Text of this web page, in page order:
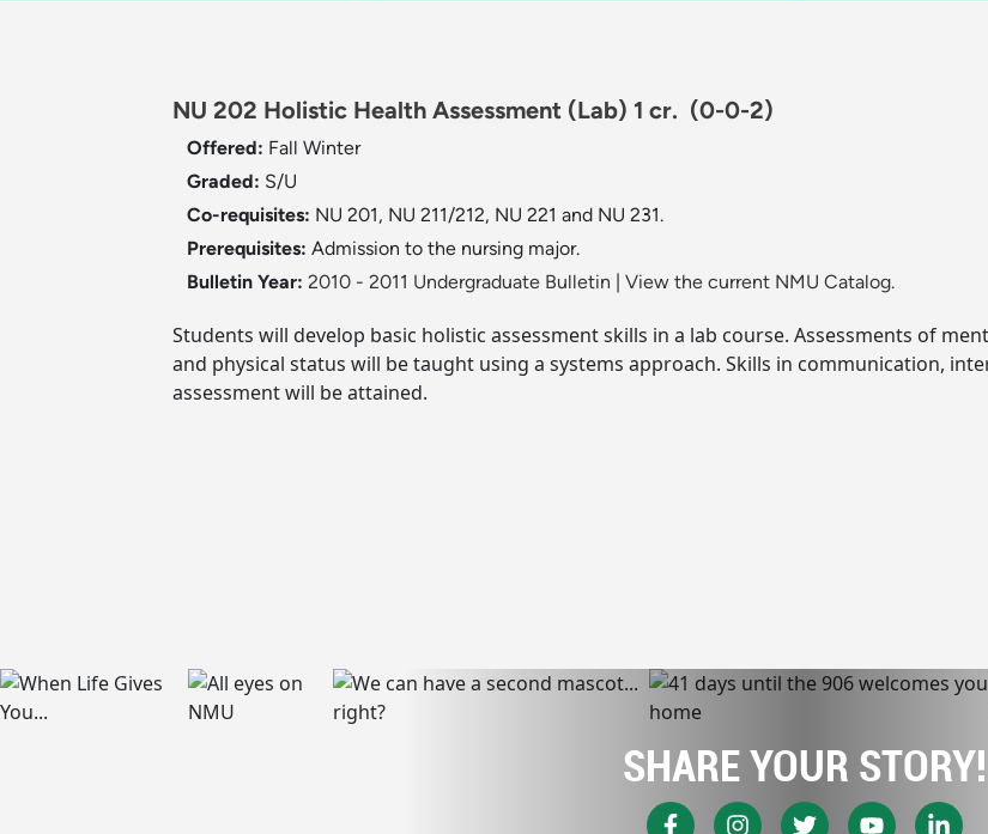
NU 202 Holistic Health Assessment (Lab) 1 cr. (0-0-2)
Offered: Fall Winter
Graded: S/U
Co-requisites: NU 201, NU 211/212, NU 221 and NU 231.
Prerequisites: Admission to the nursing major.
Bulletin Year: 2010 - 2011 Undergraduate Bulletin View the current NMU Catalog.
Students will develop basic holistic assessment skills in a lab course. Assessments of
and physical status will be taught using a systems approach. Skills in communication,
assessment will be attained.
SHARE YOUR STORY!